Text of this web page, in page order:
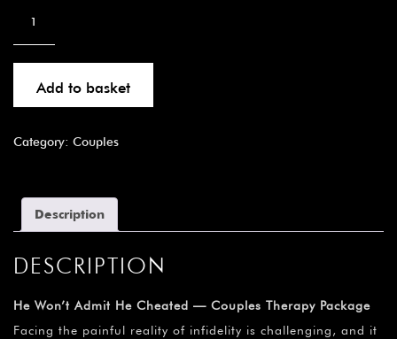
Add to basket
Category: Couples
Description
DESCRIPTION
He Won’t Admit He Cheated — Couples Therapy Package
Facing the painful reality of infidelity is challenging, and it